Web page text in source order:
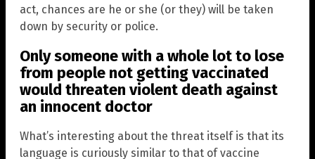
act, chances are he or she (or they) will be taken
down by security or police.
Only someone with a whole lot to lose
from people not getting vaccinated
would threaten violent death against
an innocent doctor
What’s interesting about the threat itself is that its
language is curiously similar to that of vaccine